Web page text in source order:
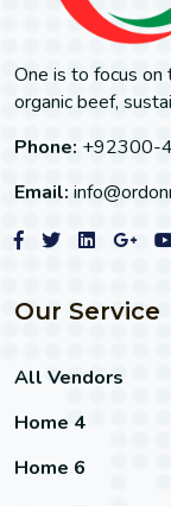
One is to focus on
organic beef,
Phone: +92300-
Email:
Our Service
All Vendors
Home 4
Home 6